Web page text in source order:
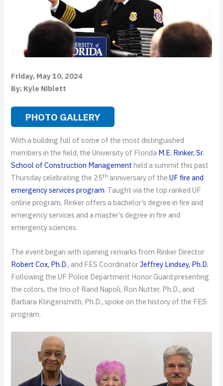
Friday, May 10, 2024
By: Kyle Niblett
PHOTO GALLERY
With a building full of some of the most distinguished
members in the field, the University of Florida M.E. Rinker, Sr.
School of Construction Managementheld a summit this past
Thursday celebrating the 25th anniversary of theUF fire and
emergency services program. Taught via the top ranked UF
online program, Rinker offers a bachelor’s degree in fire and
emergency services and a master’s degree in fire and
emergency sciences.
The event began with opening remarks from Rinker Director
Robert Cox, Ph.D., and FES CoordinatorJeffrey Lindsey, Ph.D.
Following the UF Police Department Honor Guard presenting
the colors, the trio of Rand Napoli, Ron Nutter, Ph.D., and
Barbara Klingensmith, Ph.D., spoke on the history of the FES
program.